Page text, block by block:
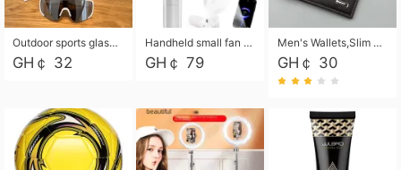
Outdoor sports glasses mountaineering glasses windproof goggles bicycle oversized frame slimming cycling motorcycle glasses
GH￠ 32
Handheld small fan USB portable multi-function power bank flashlight mini fan summer silent rechargeable
GH￠ 79
Men's Wallets,Slim Men's Leather Wallet with Multiple Slots,Waterproof and Multifunctional Men's Wallet with Coin Pocket for Storing Cards,Cash,Coin
GH￠ 30